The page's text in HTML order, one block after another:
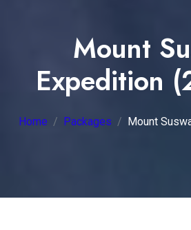
Mount
Expedition
Home Packages Mount